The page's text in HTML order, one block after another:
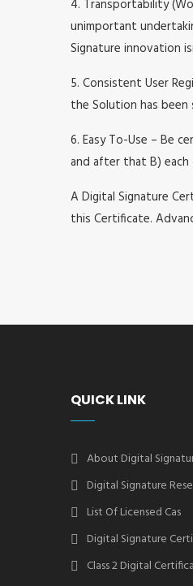
4. Transportability
unimportant
Signature innovation
5. Consistent User
the Solution has
6. Easy To-Use – Be
and after that B)
A Digital Signature
this Certificate.
QUICK LINK
About Digital
Digital Signature
List Of Licensed Cas
Digital Signature
Class 2 Digital